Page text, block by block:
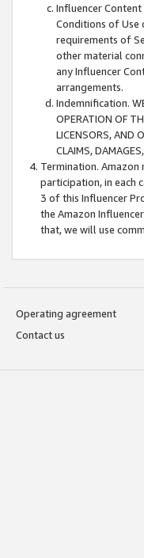
Influencer
Conditions of Use
requirements of
other material
any Influencer
arrangements.
Indemnification. WE
OPERATION OF
LICENSORS, AND
CLAIMS,
Termination. Amazon
participation, in each
3 of this Influencer
the Amazon
that, we will use
Operating agreement
Contact us